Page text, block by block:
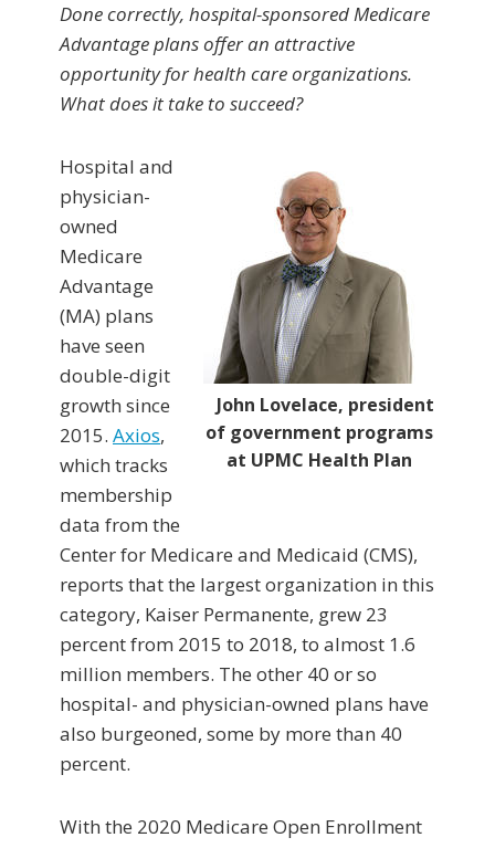
Done correctly, hospital-sponsored Medicare
Advantage plans offer an attractive
opportunity for health care organizations.
What does it take to succeed?
John Lovelace, president
of government programs
at UPMC Health Plan
Hospital and
physician-
owned
Medicare
Advantage
(MA) plans
have seen
double-digit
growth since
2015. Axios,
which tracks
membership
data from the
Center for Medicare and Medicaid (CMS),
reports that the largest organization in this
category, Kaiser Permanente, grew 23
percent from 2015 to 2018, to almost 1.6
million members. The other 40 or so
hospital- and physician-owned plans have
also burgeoned, some by more than 40
percent.
With the 2020 Medicare Open Enrollment